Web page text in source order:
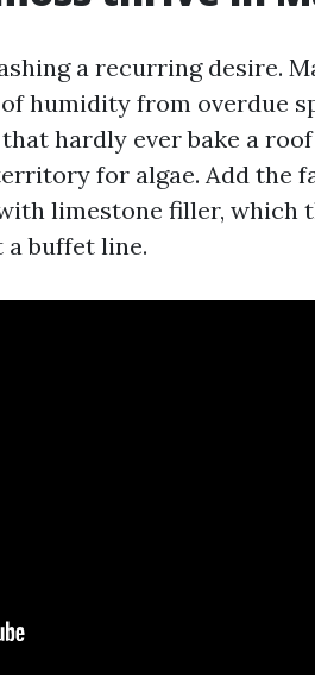
a recurring desire.
humidity from overdue
hardly ever bake a
for algae. Add the
limestone filler, which
a buffet line.